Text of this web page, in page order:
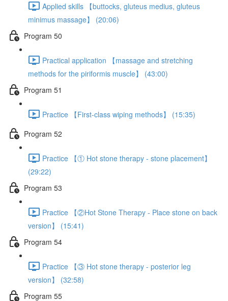
Applied skills 【buttocks, gluteus medius, gluteus
minimus massage】 (20:06)
Program 50
Practical application 【massage and stretching
methods for the piriformis muscle】 (43:00)
Program 51
Practice 【First-class wiping methods】 (15:35)
Program 52
Practice 【① Hot stone therapy - stone placement】
(29:22)
Program 53
Practice 【②Hot Stone Therapy - Place stone on back
version】 (15:41)
Program 54
Practice 【③ Hot stone therapy - posterior leg
version】 (32:58)
Program 55